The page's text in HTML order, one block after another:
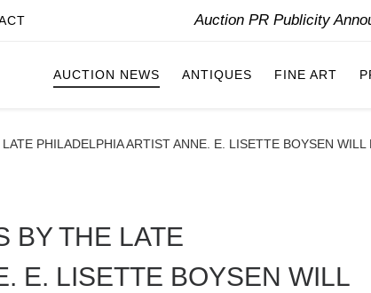
Auction PR Publicity
AUCTION NEWS ANTIQUES FINE ART
PHILADELPHIA ARTIST ANNE. E. LISETTE BOYSEN
BY THE LATE
E. LISETTE BOYSEN WILL